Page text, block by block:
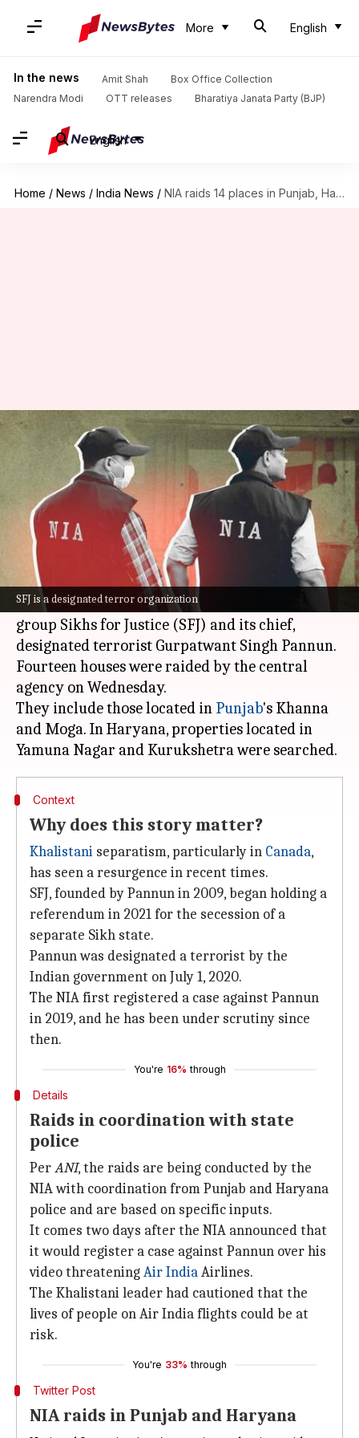
More English
In the news Amit Shah
Box Office Collection
Narendra Modi
OTT releases Bharatiya Janata Party (BJP)
English
Home / News / India News / NIA raids 14 places in Punjab, Haryana over SFJ links
SFJ is a designated terror organization
NIA raids 14 places in Punjab,
Haryana over SFJ links
Riya Baibhawi Nov 22, 2023 04:51 pm
What's the story
The National Investigation Agency (NIA)is
conducting raids on the properties of
individuals linked to the banned Khalistani
group Sikhs for Justice (SFJ) and its chief,
designated terrorist Gurpatwant Singh Pannun.
Fourteen houses were raided by the central
agency on Wednesday.
They include those located in Punjab's Khanna
and Moga. In Haryana, properties located in
Context
Why does this story matter?
Khalistani separatism, particularly in Canada,
has seen a resurgence in recent times.
SFJ, founded by Pannun in 2009, began holding a
referendum in 2021 for the secession of a
separate Sikh state.
Pannun was designated a terrorist by the
Indian government on July 1, 2020.
The NIA first registered a case against Pannun
in 2019, and he has been under scrutiny since
then.
You're 16% through
Details
Raids in coordination with state
police
PerANI, the raids are being conducted by the
NIA with coordination from Punjab and Haryana
police and are based on specific inputs.
It comes two days after the NIA announced that
it would register a case against Pannun over his
video threateningAir IndiaAirlines.
The Khalistani leader had cautioned that the
lives of people on Air India flights could be at
risk.
You're 33% through
Twitter Post
NIA raids in Punjab and Haryana